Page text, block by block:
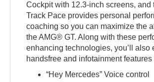
Cockpit with 12.3-inch screens, and
Track Pace provides personal
coaching so you can maximize the
the AMG® GT. Along with these
enhancing technologies, you’ll also
handsfree and infotainment features
“Hey Mercedes” Voice control